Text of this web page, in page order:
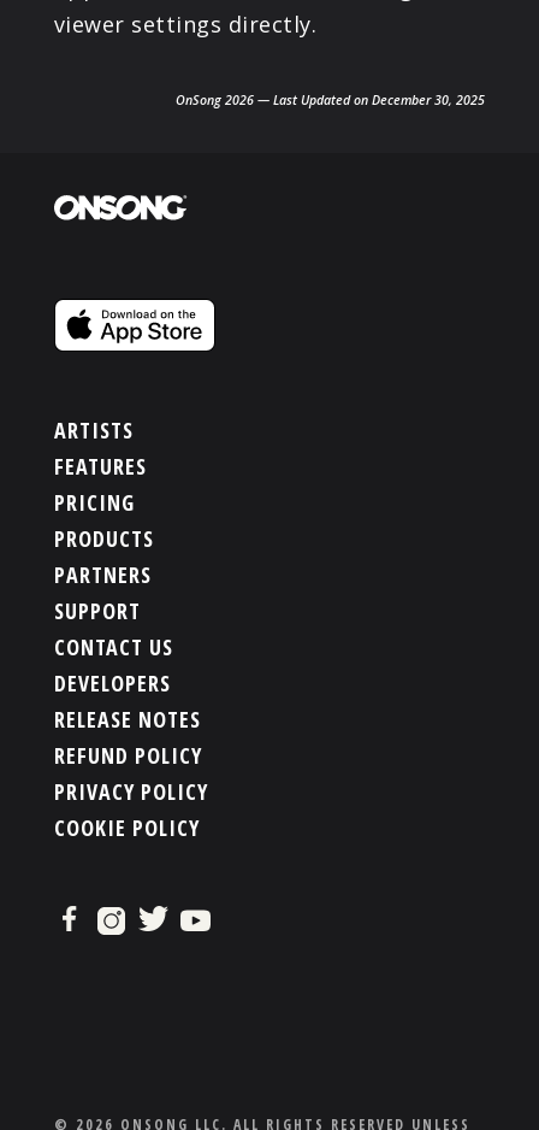
viewer settings directly.
OnSong 2026 — Last Updated on December 30, 2025
ARTISTS
FEATURES
PRICING
PRODUCTS
PARTNERS
SUPPORT
CONTACT US
DEVELOPERS
RELEASE NOTES
REFUND POLICY
PRIVACY POLICY
COOKIE POLICY
© 2026 ONSONG LLC. ALL RIGHTS RESERVED UNLESS